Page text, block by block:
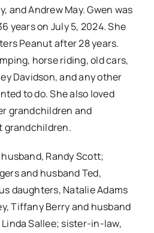
and Andrew May. Gwen was
years on July 5, 2024. She
Peanut after 28 years.
horse riding, old cars,
Davidson, and any other
to do. She also loved
grandchildren and
grandchildren.
Randy Scott;
and husband Ted,
daughters, Natalie Adams
Tiffany Berry and husband
Sallee; sister-in-law,